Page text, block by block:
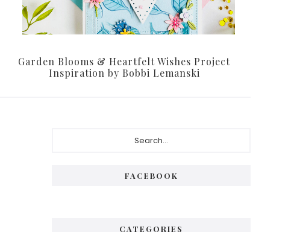
Garden Blooms & Heartfelt Wishes Project
Inspiration by Bobbi Lemanski
FACEBOOK
CATEGORIES